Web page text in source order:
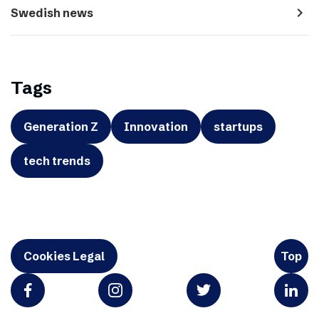
Swedish news navigate_next
Tags
Generation Z Innovation startups
tech trends
Cookies Legal Top